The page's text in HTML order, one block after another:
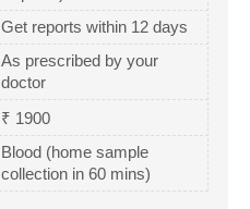
Get reports within 12 days
As prescribed by your
doctor
₹ 1900
Blood (home sample
collection in 60 mins)